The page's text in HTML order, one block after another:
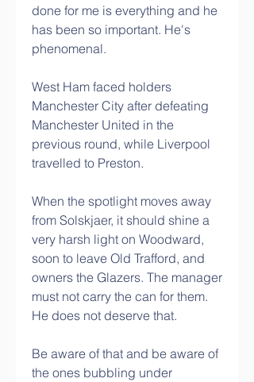
done for me is everything and he
has been so important. He's
phenomenal.
West Ham faced holders
Manchester City after defeating
Manchester United in the
previous round, while Liverpool
travelled to Preston.
When the spotlight moves away
from Solskjaer, it should shine a
very harsh light on Woodward,
soon to leave Old Trafford, and
owners the Glazers. The manager
must not carry the can for them.
He does not deserve that.
Be aware of that and be aware of
the ones bubbling under